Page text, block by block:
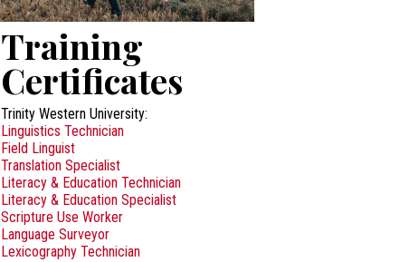
Training
Certificates
Trinity Western University:
Linguistics Technician
Field Linguist
Translation Specialist
Literacy & Education Technician
Literacy & Education Specialist
Scripture Use Worker
Language Surveyor
Lexicography Technician